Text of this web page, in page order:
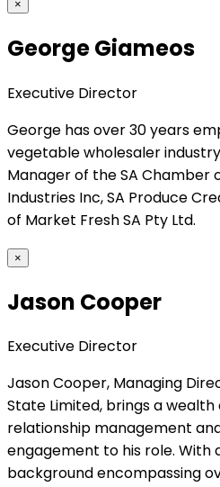
×
George Giameos
Executive Director
George has over 30 years
vegetable wholesaler
Manager of the SA Chamber
Industries Inc, SA Produce
of Market Fresh SA Pty Ltd.
×
Jason Cooper
Executive Director
Jason Cooper, Managing
State Limited, brings a
relationship management
engagement to his role. With
background encompassing